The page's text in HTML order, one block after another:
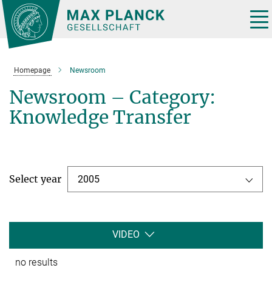
Main-
Content
Homepage Newsroom
Newsroom – Category:
Knowledge Transfer
Select year 2005
VIDEO
no results